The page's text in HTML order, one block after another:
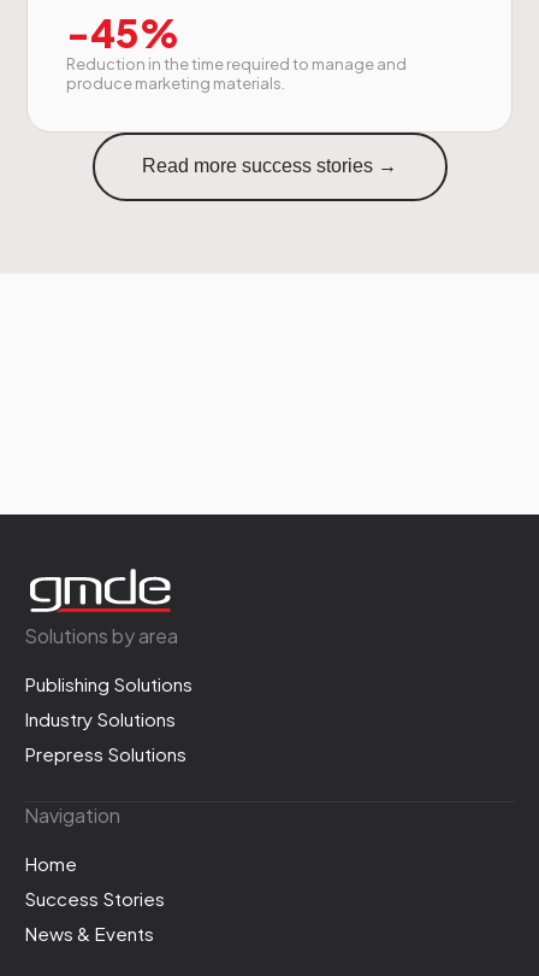
-45%
Reduction in the time required to manage and
produce marketing materials.
Read more success stories →
Solutions by area
Publishing Solutions
Industry Solutions
Prepress Solutions
Navigation
Home
Success Stories
News & Events